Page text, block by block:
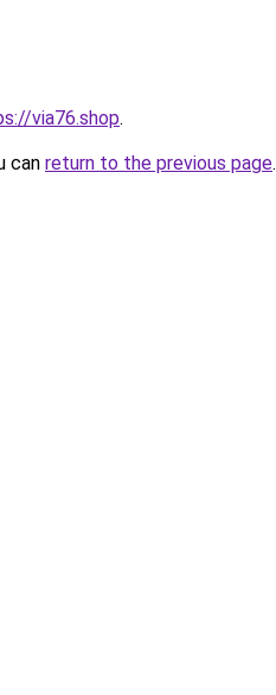
via76.shop.
can return to the previous page.